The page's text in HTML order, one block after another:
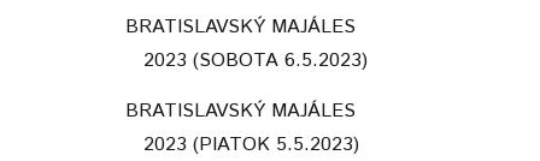
BRATISLAVSKÝ MAJÁLES
2023 (SOBOTA 6.5.2023)
BRATISLAVSKÝ MAJÁLES
2023 (PIATOK 5.5.2023)